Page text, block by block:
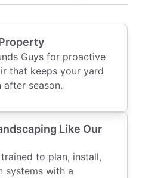
Guys for proactive
that keeps your yard
after season.
Like Our
to plan, install,
systems with a